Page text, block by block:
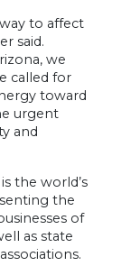
to affect
said.
we
called for
toward
urgent
and
the world’s
the
of
as state